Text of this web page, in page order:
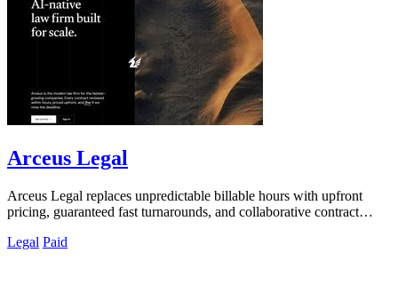
Arceus Legal
Arceus Legal replaces unpredictable billable hours with upfront
pricing, guaranteed fast turnarounds, and collaborative contract
Legal Paid